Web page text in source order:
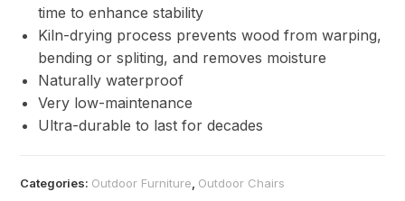
time to enhance stability
Kiln-drying process prevents wood from warping,
bending or spliting, and removes moisture
Naturally waterproof
Very low-maintenance
Ultra-durable to last for decades
Categories: Outdoor Furniture Outdoor Chairs